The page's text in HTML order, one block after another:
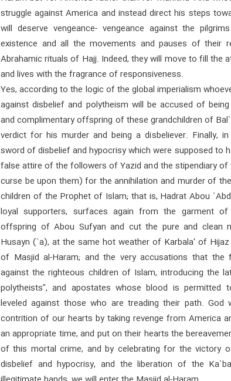
struggle against America and instead direct his steps
will deserve vengeance- vengeance against the
existence and all the movements and pauses of their
Abrahamic rituals of Hajj. Indeed, they will move to fill the
and lives with the fragrance of responsiveness.
Yes, according to the logic of the global imperialism
against disbelief and polytheism will be accused of
and complimentary offspring of these grandchildren of
verdict for his murder and being a disbeliever. Finally,
sword of disbelief and hypocrisy which were supposed to
false attire of the followers of Yazid and the stipendiary of
curse be upon them) for the annihilation and murder of
children of the Prophet of Islam; that is, Hadrat Abou
loyal supporters, surfaces again from the garment
offspring of Abou Sufyan and cut the pure and clean
Husayn (`a), at the same hot weather of Karbala' of
of Masjid al-Haram; and the very accusations that the
against the righteous children of Islam, introducing the
polytheists", and apostates whose blood is permitted
leveled against those who are treading their path. God
contrition of our hearts by taking revenge from America
an appropriate time, and put on their hearts the
of this mortal crime, and by celebrating for the victory
disbelief and hypocrisy, and the liberation of the